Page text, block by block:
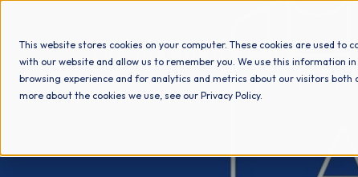
This website stores cookies on your computer. These cookies are used to
with our website and allow us to remember you. We use this information
browsing experience and for analytics and metrics about our visitors both
more about the cookies we use, see our Privacy Policy.